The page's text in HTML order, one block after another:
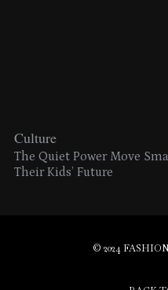
Culture
The Quiet Power Move
Their Kids’ Future
© 2024